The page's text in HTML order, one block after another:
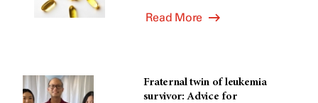
Read More
Fraternal twin of leukemia
survivor: Advice for